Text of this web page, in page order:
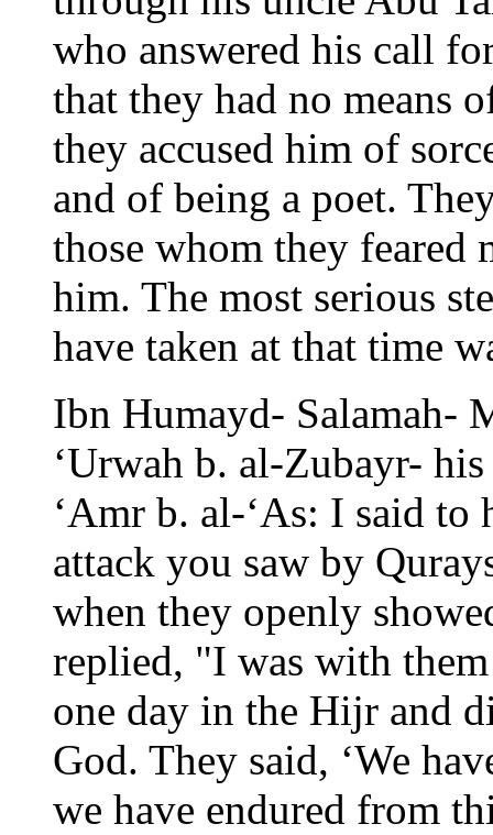
who answered his call
that they had no means
they accused him of
and of being a poet.
those whom they
him. The most serious
have taken at that time
Ibn Humayd- Salamah-
‘Urwah b. al-Zubayr-
‘Amr b. al-‘As: I said
attack you saw by
when they openly
replied, "I was with
one day in the Hijr and
God. They said, ‘We
we have endured from